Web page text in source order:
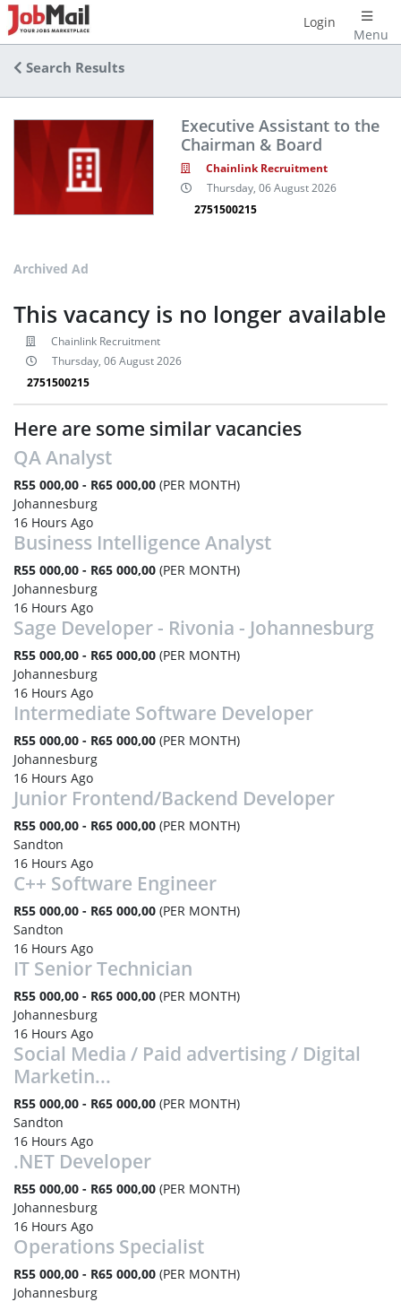
Menu
Login
Search Results
Executive Assistant to the
Chairman & Board
Chainlink Recruitment
Thursday, 06 August 2026
2751500215
Archived Ad
This vacancy is no longer available
Chainlink Recruitment
Thursday, 06 August 2026
2751500215
Here are some similar vacancies
QA Analyst
R55 000,00 - R65 000,00 (PER MONTH)
Johannesburg
16 Hours Ago
Business Intelligence Analyst
R55 000,00 - R65 000,00 (PER MONTH)
Johannesburg
16 Hours Ago
Sage Developer - Rivonia - Johannesburg
R55 000,00 - R65 000,00 (PER MONTH)
Johannesburg
16 Hours Ago
Intermediate Software Developer
R55 000,00 - R65 000,00 (PER MONTH)
Johannesburg
16 Hours Ago
Junior Frontend/Backend Developer
R55 000,00 - R65 000,00 (PER MONTH)
Sandton
16 Hours Ago
C++ Software Engineer
R55 000,00 - R65 000,00 (PER MONTH)
Sandton
16 Hours Ago
IT Senior Technician
R55 000,00 - R65 000,00 (PER MONTH)
Johannesburg
16 Hours Ago
Social Media / Paid advertising / Digital
Marketin...
R55 000,00 - R65 000,00 (PER MONTH)
Sandton
16 Hours Ago
.NET Developer
R55 000,00 - R65 000,00 (PER MONTH)
Johannesburg
16 Hours Ago
Operations Specialist
R55 000,00 - R65 000,00 (PER MONTH)
Johannesburg